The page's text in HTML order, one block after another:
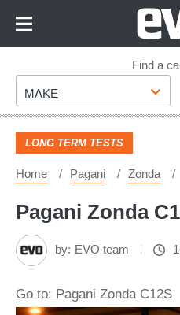
Footer
Find a
Make
MAKE
LONG TERM TESTS
Home Pagani Zonda
Pagani Zonda
by: EVO team
Go to: Pagani Zonda C12S